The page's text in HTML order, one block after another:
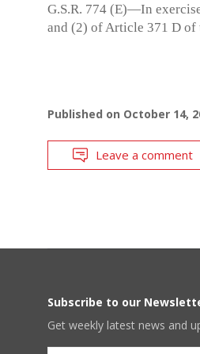
G.S.R. 774 (E)—In
and (2) of Article 371 D of
Published on October 14,
Leave a comment
Subscribe to our
Get weekly latest news and